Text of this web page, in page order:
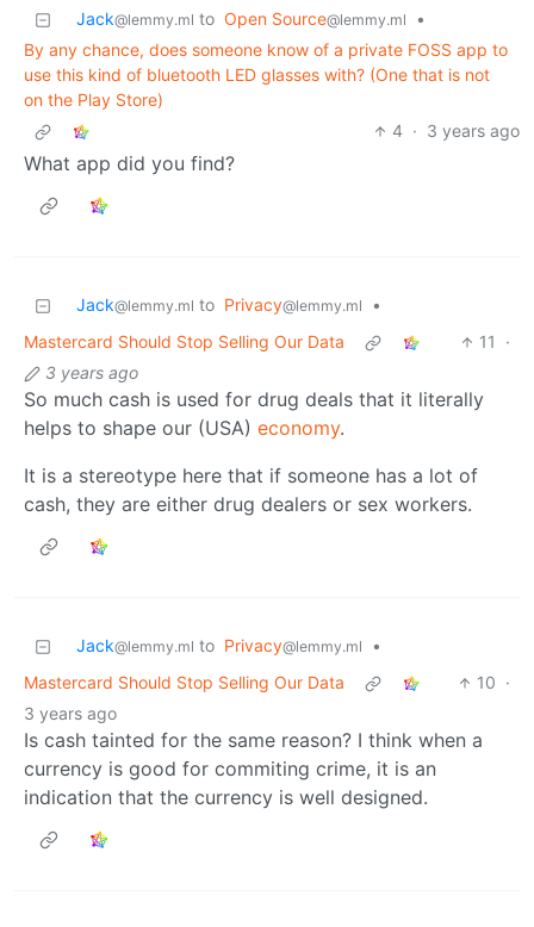
Jack@lemmy.ml to Open Source@lemmy.ml
•
By any chance, does someone know of a private FOSS app to
use this kind of bluetooth LED glasses with? (One that is not
on the Play Store)
4 · 3 years ago
What app did you find?
Jack@lemmy.ml to Privacy@lemmy.ml
•
Mastercard Should Stop Selling Our Data
11
·
3 years ago
So much cash is used for drug deals that it literally
helps to shape our (USA) economy.
It is a stereotype here that if someone has a lot of
cash, they are either drug dealers or sex workers.
Jack@lemmy.ml to Privacy@lemmy.ml
•
Mastercard Should Stop Selling Our Data
10 ·
3 years ago
Is cash tainted for the same reason? I think when a
currency is good for commiting crime, it is an
indication that the currency is well designed.